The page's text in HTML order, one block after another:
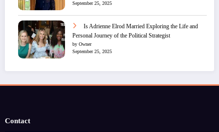
September 25, 2025
Is Adrienne Elrod Married Exploring the Life and
Personal Journey of the Political Strategist
by Owner
September 25, 2025
Contact